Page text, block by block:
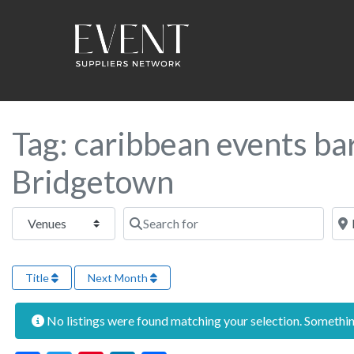
Tag: caribbean events
Bridgetown
Select search type Search for
Title Next Month
No listings were found matching your selection.